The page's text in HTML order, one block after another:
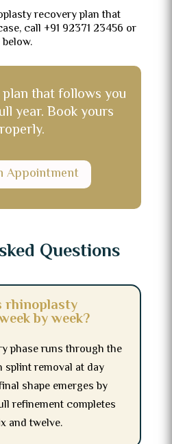
recovery plan that
call +91 92371 23456 or
that follows you
year. Book yours
Appointment
Questions
rhinoplasty
by week?
phase runs through the
removal at day
shape emerges by
refinement completes
and twelve.